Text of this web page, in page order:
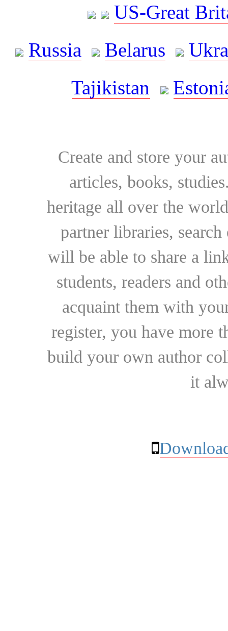
US-Great
Russia
Belarus
Tajikistan
Create and store your
articles, books,
heritage all over the
partner libraries,
will be able to share a
students, readers and
acquaint them with
register, you have more
build your own author
it